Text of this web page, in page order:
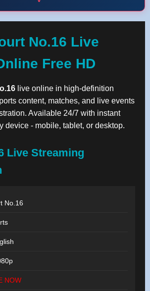
No.16 Live
Free HD
live online in high-definition
content, matches, and live events
Available 24/7 with instant
device - mobile, tablet, or desktop.
Live Streaming
No.16
NOW